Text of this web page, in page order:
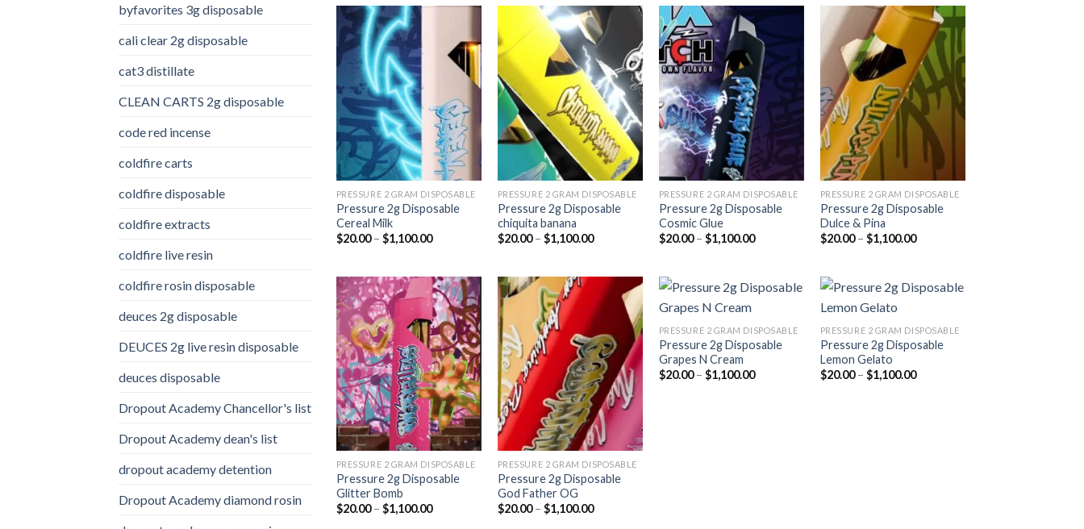
byfavorites 3g disposable
cali clear 2g disposable​
cat3 distillate​
CLEAN CARTS 2g disposable
code red incense​
coldfire carts
coldfire disposable
coldfire extracts
coldfire live resin
coldfire rosin disposable
deuces 2g disposable
DEUCES 2g live resin disposable
deuces disposable
Dropout Academy Chancellor's list
Dropout Academy dean's list
dropout academy detention
Dropout Academy diamond rosin
$1,100.00
$1,100.00
$1,100.00
Add to
PRESSURE 2 GRAM DISPOSABLE
Pressure 2g Disposable
Cereal Milk
$20.00 – $1,100.00Price
$1,100.00
Add to
wishlist
PRESSURE 2 GRAM DISPOSABLE
Pressure 2g Disposable
chiquita banana
$20.00 – $1,100.00Price
$1,100.00
Add to
wishlist
PRESSURE 2 GRAM DISPOSABLE
Pressure 2g Disposable
Cosmic Glue
$20.00 – $1,100.00Price
$1,100.00
Add to
wishlist
PRESSURE 2 GRAM DISPOSABLE
Pressure 2g Disposable
Dulce & Pina
$20.00 – $1,100.00Price
$1,100.00
Add to
wishlist
PRESSURE 2 GRAM DISPOSABLE
Pressure 2g Disposable
Glitter Bomb
$20.00 – $1,100.00Price
Add to
wishlist
PRESSURE 2 GRAM DISPOSABLE
Pressure 2g Disposable
God Father OG
$20.00 – $1,100.00Price
Add to
PRESSURE 2 GRAM DISPOSABLE
Pressure 2g Disposable
Grapes N Cream
$20.00 – $1,100.00Price
Add to
PRESSURE 2 GRAM DISPOSABLE
Pressure 2g Disposable
Lemon Gelato
$20.00 – $1,100.00Price